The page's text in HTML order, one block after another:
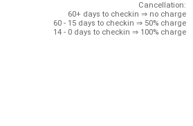
Cancellation:
60+ days to checkin ⇒ no charge
60 - 15 days to checkin ⇒ 50% charge
14 - 0 days to checkin ⇒ 100% charge